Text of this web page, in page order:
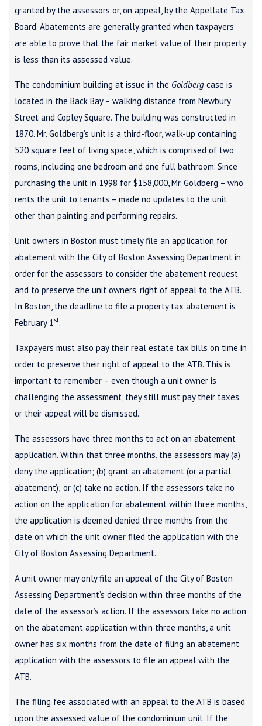
granted by the assessors or, on appeal, by the Appellate Tax
Board. Abatements are generally granted when taxpayers
are able to prove that the fair market value of their property
is less than its assessed value.
The condominium building at issue in the Goldberg case is
located in the Back Bay – walking distance from Newbury
Street and Copley Square. The building was constructed in
1870. Mr. Goldberg’s unit is a third-floor, walk-up containing
520 square feet of living space, which is comprised of two
rooms, including one bedroom and one full bathroom. Since
purchasing the unit in 1998 for $158,000, Mr. Goldberg – who
rents the unit to tenants – made no updates to the unit
other than painting and performing repairs.
Unit owners in Boston must timely file an application for
abatement with the City of Boston Assessing Department in
order for the assessors to consider the abatement request
and to preserve the unit owners’ right of appeal to the ATB.
In Boston, the deadline to file a property tax abatement is
February 1st.
Taxpayers must also pay their real estate tax bills on time in
order to preserve their right of appeal to the ATB. This is
important to remember – even though a unit owner is
challenging the assessment, they still must pay their taxes
or their appeal will be dismissed.
The assessors have three months to act on an abatement
application. Within that three months, the assessors may (a)
deny the application; (b) grant an abatement (or a partial
abatement); or (c) take no action. If the assessors take no
action on the application for abatement within three months,
the application is deemed denied three months from the
date on which the unit owner filed the application with the
City of Boston Assessing Department.
A unit owner may only file an appeal of the City of Boston
Assessing Department’s decision within three months of the
date of the assessor’s action. If the assessors take no action
on the abatement application within three months, a unit
owner has six months from the date of filing an abatement
application with the assessors to file an appeal with the
ATB.
The filing fee associated with an appeal to the ATB is based
upon the assessed value of the condominium unit. If the